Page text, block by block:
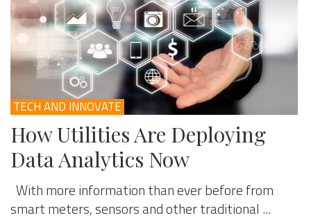
TECH AND INNOVATE
How Utilities Are Deploying
Data Analytics Now
With more information than ever before from
smart meters, sensors and other traditional ...